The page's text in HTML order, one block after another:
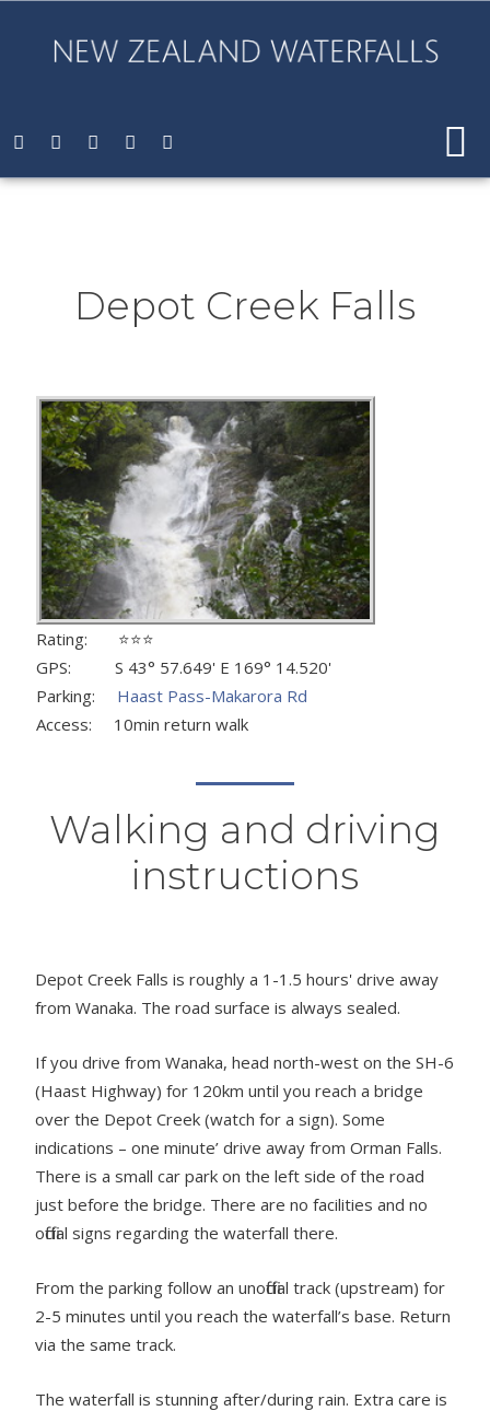
Depot Creek Falls
Rating: ⭐⭐⭐
GPS: S 43° 57.649' E 169° 14.520'
Parking: Haast Pass-Makarora Rd
Access: 10min return walk
Walking and driving
instructions
Depot Creek Falls is roughly a 1-1.5 hours' drive away
from Wanaka. The road surface is always sealed.
If you drive from Wanaka, head north-west on the SH-6
(Haast Highway) for 120km until you reach a bridge
over the Depot Creek (watch for a sign). Some
indications – one minute’ drive away from Orman Falls.
There is a small car park on the left side of the road
just before the bridge. There are no facilities and no
official signs regarding the waterfall there.
From the parking follow an unofficial track (upstream) for
2-5 minutes until you reach the waterfall’s base. Return
via the same track.
The waterfall is stunning after/during rain. Extra care is